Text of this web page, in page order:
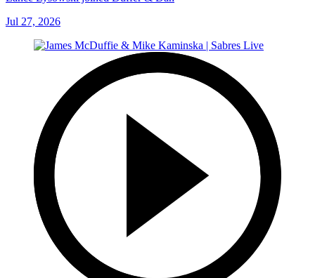
Jul 27, 2026